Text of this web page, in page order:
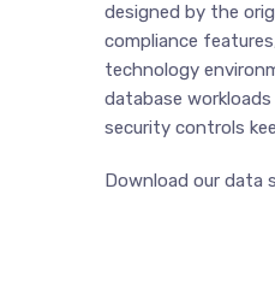
designed by the
compliance
technology
database
security controls
Download our data